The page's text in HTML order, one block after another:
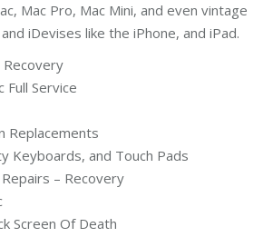
Mac Pro, Mac Mini, and even vintage
iDevises like the iPhone, and iPad.
Recovery
Full Service
Replacements
Keyboards, and Touch Pads
– Recovery
Screen Of Death